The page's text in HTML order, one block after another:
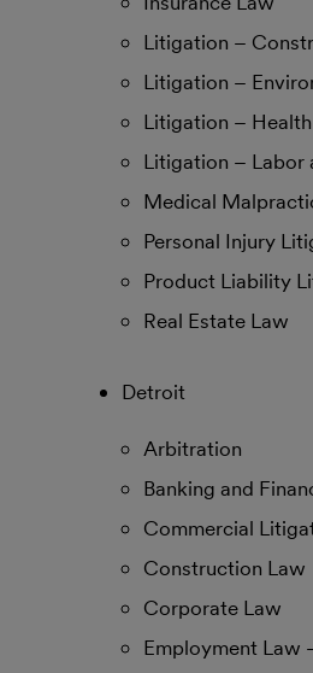
Litigation –
Litigation –
Litigation –
Litigation – Labor
Medical
Personal Injury
Product Liability
Real Estate Law
Detroit
Arbitration
Banking and
Commercial
Construction Law
Corporate Law
Employment Law